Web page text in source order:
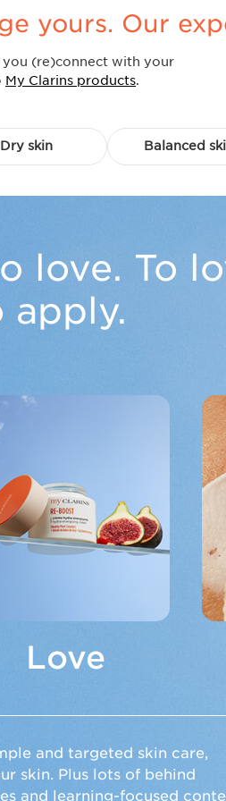
yours. Our
you (re)connect with your
My Clarins products.
Dry skin Balanced
love. To
apply.
Love
Nature
is our raison
d’être.
backed by real
or impossible
and targeted skin care,
skin. Plus lots of behind
and learning-focused